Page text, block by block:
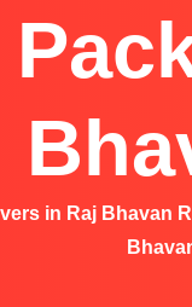
in Raj Bhavan